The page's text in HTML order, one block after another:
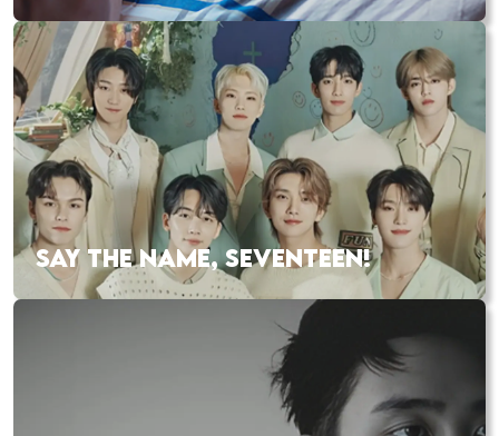
SAY THE NAME, SEVENTEEN!